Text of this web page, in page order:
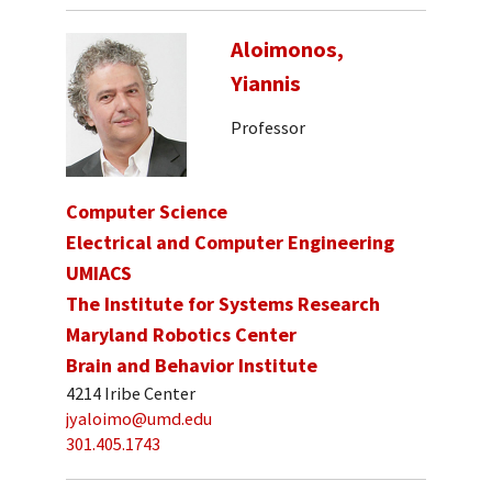
Aloimonos,
Yiannis
Professor
Computer Science
Electrical and Computer Engineering
UMIACS
The Institute for Systems Research
Maryland Robotics Center
Brain and Behavior Institute
4214 Iribe Center
jyaloimo@umd.edu
301.405.1743